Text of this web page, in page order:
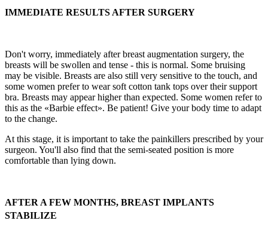
IMMEDIATE RESULTS AFTER SURGERY
Don't worry, immediately after breast augmentation surgery, the
breasts will be swollen and tense - this is normal. Some bruising
may be visible. Breasts are also still very sensitive to the touch, and
some women prefer to wear soft cotton tank tops over their support
bra. Breasts may appear higher than expected. Some women refer to
this as the «Barbie effect». Be patient! Give your body time to adapt
to the change.
At this stage, it is important to take the painkillers prescribed by your
surgeon. You'll also find that the semi-seated position is more
comfortable than lying down.
AFTER A FEW MONTHS, BREAST IMPLANTS
STABILIZE